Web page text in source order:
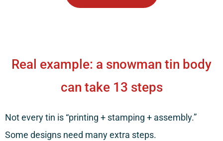
Real example: a snowman tin body
can take 13 steps
Not every tin is “printing + stamping + assembly.”
Some designs need many extra steps.